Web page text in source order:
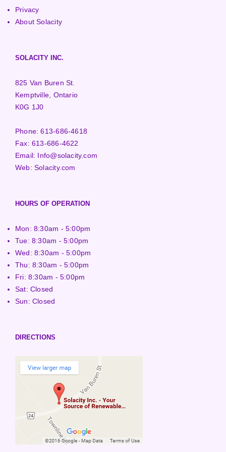
Privacy
About Solacity
SOLACITY INC.
825 Van Buren St.
Kemptville, Ontario
K0G 1J0
Phone:613-686-4618
Fax:613-686-4622
Email: Info@solacity.com
Web:Solacity.com
HOURS OF OPERATION
Mon: 8:30am - 5:00pm
Tue: 8:30am - 5:00pm
Wed: 8:30am - 5:00pm
Thu: 8:30am - 5:00pm
Fri: 8:30am - 5:00pm
Sat: Closed
Sun: Closed
DIRECTIONS